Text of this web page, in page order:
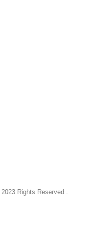
2023 Rights Reserved .